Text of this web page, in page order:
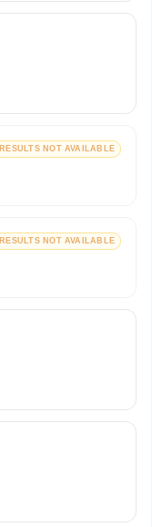
RESULTS NOT AVAILABLE
RESULTS NOT AVAILABLE